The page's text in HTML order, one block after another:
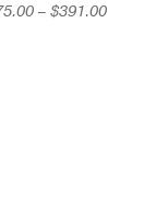
– $391.00Price